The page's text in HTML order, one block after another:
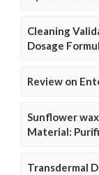
Cleaning
Dosage
Review on
Sunflower
Material:
Transdermal